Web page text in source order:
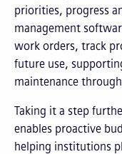
priorities, progress
management
work orders, track
future use,
maintenance
Taking it a step
enables proactive
helping institutions